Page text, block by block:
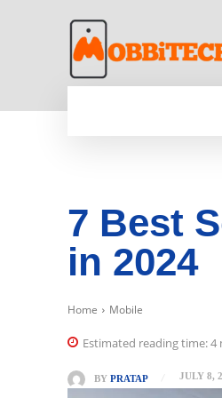
7 Best
in 2024
Home Mobile
Estimated reading time:4
BY PRATAP JULY 8,